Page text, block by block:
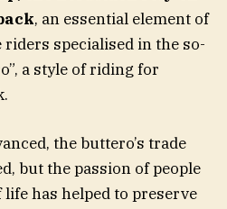
, an essential element of
riders specialised in the so-
a style of riding for
the buttero’s trade
but the passion of people
has helped to preserve